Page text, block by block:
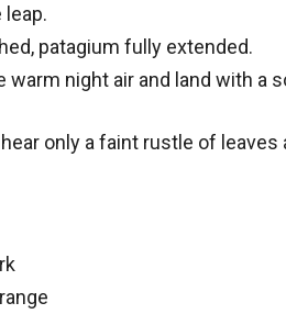
leap.
patagium fully extended.
night air and land with a
only a faint rustle of